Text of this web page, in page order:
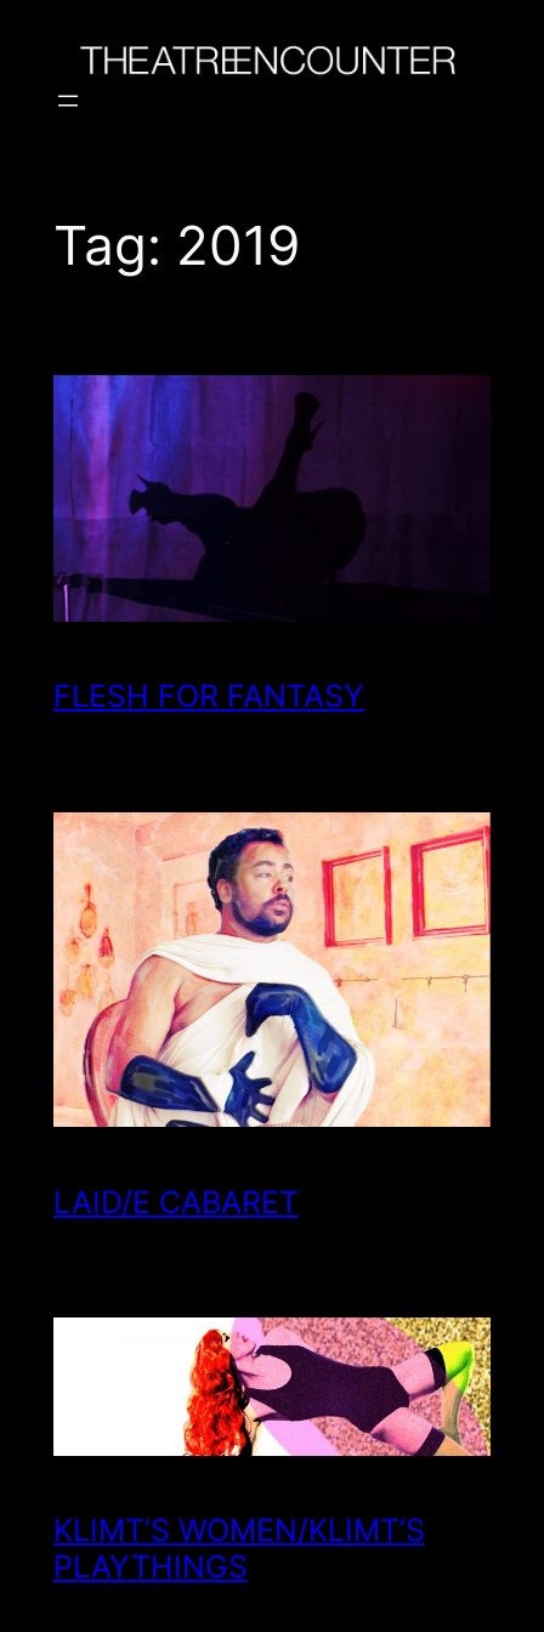
content
Tag: 2019
FLESH FOR FANTASY
LAID/E CABARET
KLIMT’S WOMEN/KLIMT’S
PLAYTHINGS